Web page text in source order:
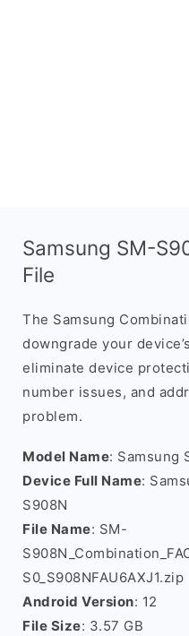
Samsung SM-
File
The Samsung
downgrade your
eliminate device
number issues, and
problem.
Model Name: Samsung
Device Full Name:
S908N
File Name: SM-
S0_S908NFAU6AXJ1.zip
Android Version: 12
File Size: 3.57 GB